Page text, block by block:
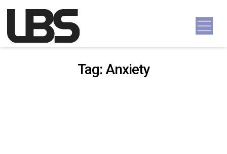
Main Navigation
Tag: Anxiety